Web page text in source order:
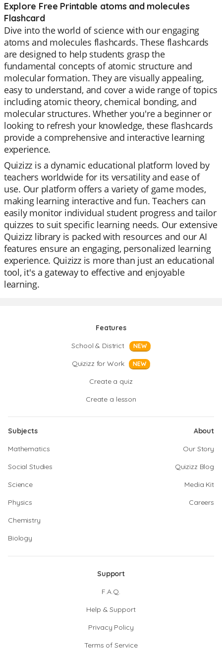
Explore Free Printable atoms and molecules
Flashcard
Dive into the world of science with our engaging
atoms and molecules flashcards. These flashcards
are designed to help students grasp the
fundamental concepts of atomic structure and
molecular formation. They are visually appealing,
easy to understand, and cover a wide range of topics
including atomic theory, chemical bonding, and
molecular structures. Whether you're a beginner or
looking to refresh your knowledge, these flashcards
provide a comprehensive and interactive learning
experience.
Quizizz is a dynamic educational platform loved by
teachers worldwide for its versatility and ease of
use. Our platform offers a variety of game modes,
making learning interactive and fun. Teachers can
easily monitor individual student progress and tailor
quizzes to suit specific learning needs. Our extensive
Quizizz library is packed with resources and our AI
features ensure an engaging, personalized learning
experience. Quizizz is more than just an educational
tool, it's a gateway to effective and enjoyable
learning.
Features
School & District
NEW
Quizizz for Work NEW
Create a quiz
Create a lesson
Subjects
Mathematics
Social Studies
Science
Physics
Chemistry
Biology
About
Our Story
Quizizz Blog
Media Kit
Careers
Support
F.A.Q.
Help & Support
Privacy Policy
Terms of Service